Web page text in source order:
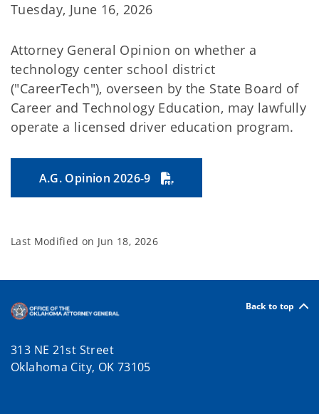
Tuesday, June 16, 2026
Attorney General Opinion on whether a
technology center school district
("CareerTech"), overseen by the State Board of
Career and Technology Education, may lawfully
operate a licensed driver education program.
A.G. Opinion 2026-9
Last Modified on Jun 18, 2026
Back to top
313 NE 21st Street
Oklahoma City, OK 73105